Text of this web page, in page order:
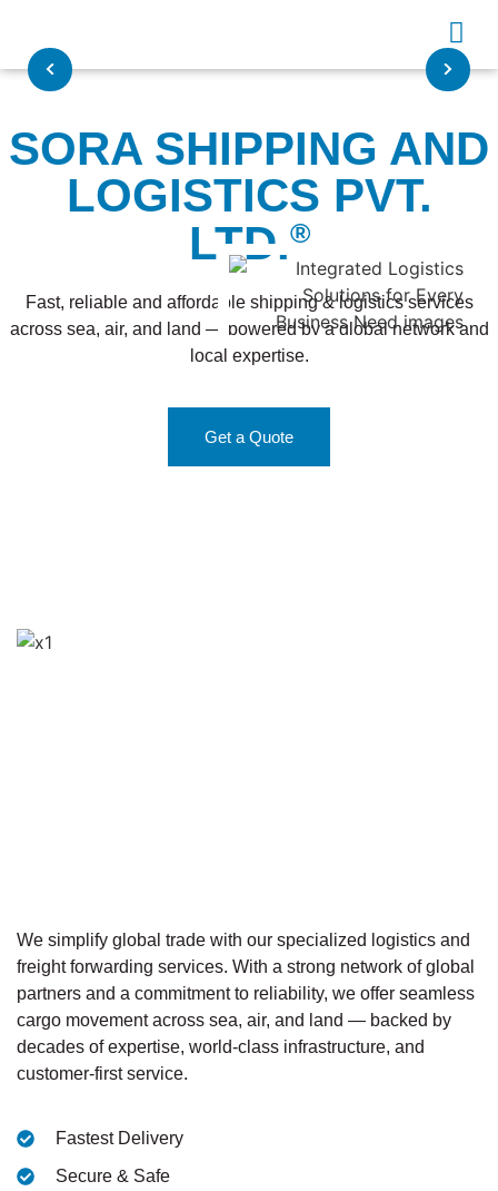
SORA SHIPPING AND
LOGISTICS PVT.
LTD.®
Fast, reliable and affordable shipping & logistics services
across sea, air, and land — powered by a global network and
local expertise.
Get a Quote
We simplify global trade with our specialized logistics and
freight forwarding services. With a strong network of global
partners and a commitment to reliability, we offer seamless
cargo movement across sea, air, and land — backed by
decades of expertise, world-class infrastructure, and
customer-first service.
Fastest Delivery
Secure & Safe